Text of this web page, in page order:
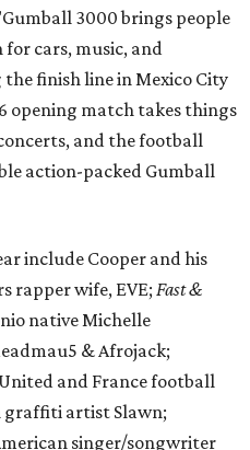
3000 brings people
cars, music, and
finish line in Mexico City
opening match takes things
and the football
action-packed Gumball
include Cooper and his
rapper wife, EVE; Fast &
native Michelle
& Afrojack;
and France football
graffiti artist Slawn;
singer/songwriter